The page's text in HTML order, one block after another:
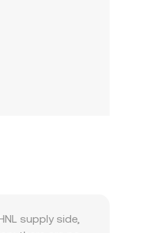
supply side,